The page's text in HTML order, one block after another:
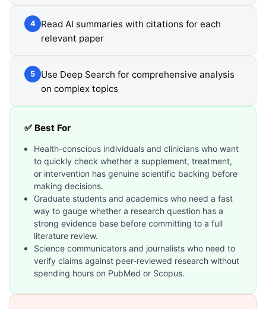
4
Read AI summaries with citations for each
relevant paper
5
Use Deep Search for comprehensive analysis
on complex topics
✅ Best For
Health-conscious individuals and clinicians who want
to quickly check whether a supplement, treatment,
or intervention has genuine scientific backing before
making decisions.
Graduate students and academics who need a fast
way to gauge whether a research question has a
strong evidence base before committing to a full
literature review.
Science communicators and journalists who need to
verify claims against peer-reviewed research without
spending hours on PubMed or Scopus.